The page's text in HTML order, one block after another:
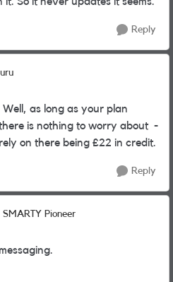
Reply
Well, as long as your plan
is nothing to worry about -
on there being £22 in credit.
Reply
SMARTY Pioneer